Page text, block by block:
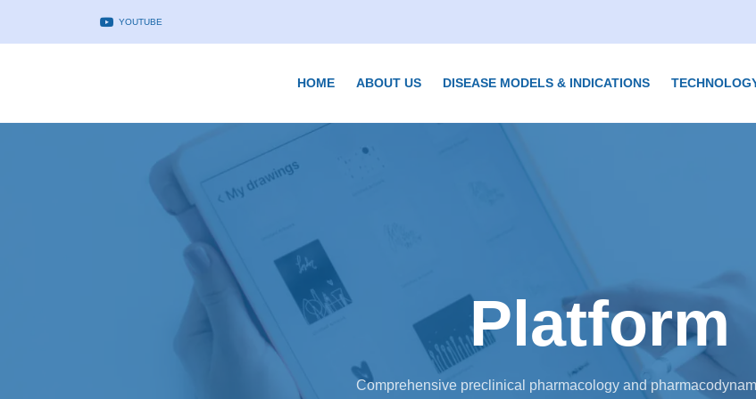
YOUTUBE
HOME ABOUT US DISEASE MODELS & INDICATIONS
Platform
Comprehensive preclinical pharmacology and